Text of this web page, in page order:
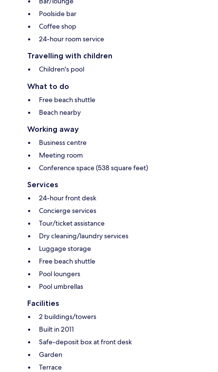
Poolside bar
Coffee shop
24-hour room service
Travelling with children
Children's pool
What to do
Free beach shuttle
Beach nearby
Working away
Business centre
Meeting room
Conference space (538 square feet)
Services
24-hour front desk
Concierge services
Tour/ticket assistance
Dry cleaning/laundry services
Luggage storage
Free beach shuttle
Pool loungers
Pool umbrellas
Facilities
2 buildings/towers
Built in 2011
Safe-deposit box at front desk
Garden
Terrace